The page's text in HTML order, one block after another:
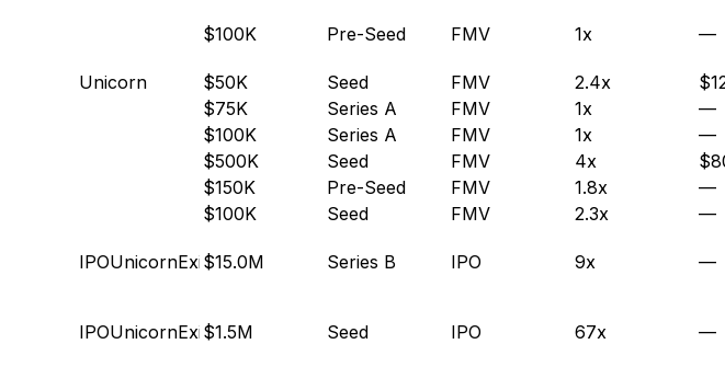
$100K Pre-Seed FMV 1x —
Unicorn $50K Seed FMV 2.4x
$75K Series A FMV 1x
—
$100K Series A FMV 1x
—
$500K Seed FMV 4x
$150K Pre-Seed FMV 1.8x
—
$100K Seed FMV 2.3x —
IPOUnicornExit$15.0M Series B IPO 9x —
IPOUnicornExit$1.5M Seed IPO 67x —